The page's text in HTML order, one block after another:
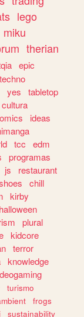
lego
miku
therian
epic
techno
yes
tabletop
cultura
ideas
tcc
edm
programas
js
restaurant
chill
kirby
halloween
plural
kidcore
terror
knowledge
turismo
frogs
sustainability